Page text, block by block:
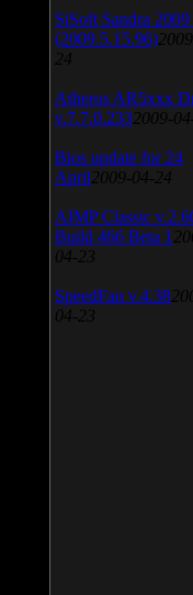
SiSoft Sandra 2009
(2009.5.15.96)
24
Atheros AR5xxx
v.7.7.0.233 2009-
Bios update for 24
April 2009-04-24
AIMP Classic
Build 466 Beta 1
04-23
SpeedFan v.4.38
04-23